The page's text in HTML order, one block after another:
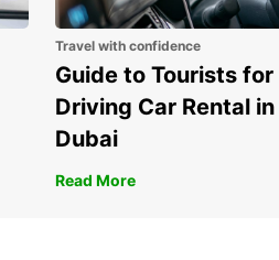
Travel with confidence
Guide to Tourists
Driving Car Rental in
Dubai
Read More